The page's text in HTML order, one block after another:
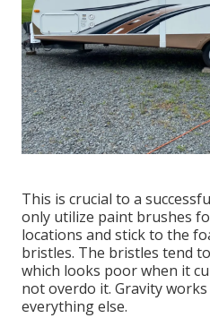
This is crucial to a
only utilize paint brushes
locations and stick to the
bristles. The bristles tend
which looks poor when it
not overdo it. Gravity
everything else.